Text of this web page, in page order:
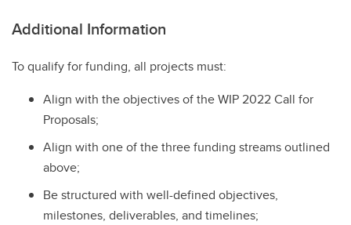
Additional Information
To qualify for funding, all projects must:
Align with the objectives of the WIP 2022 Call for
Proposals;
Align with one of the three funding streams outlined
above;
Be structured with well-defined objectives,
milestones, deliverables, and timelines;